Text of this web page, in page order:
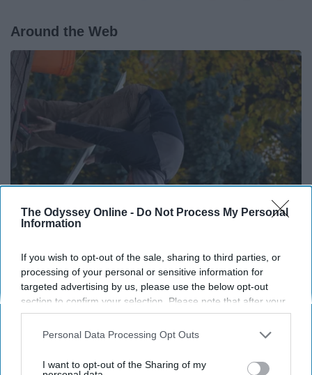
The Odyssey Online - Do Not Process My Personal
Information
If you wish to opt-out of the sale, sharing to third parties, or
processing of your personal or sensitive information for
targeted advertising by us, please use the below opt-out
section to confirm your selection. Please note that after your
opt-out request is processed you may continue seeing
interest-based ads based on personal information utilized by
your opt-out. You may separately opt-out of the further
Personal Data Processing Opt Outs
I want to opt-out of the Sharing of my
Around the Web
Here's What Gutter Guards Should Cost if You
Qualify for Senior Rebates
LeafFilter Partner